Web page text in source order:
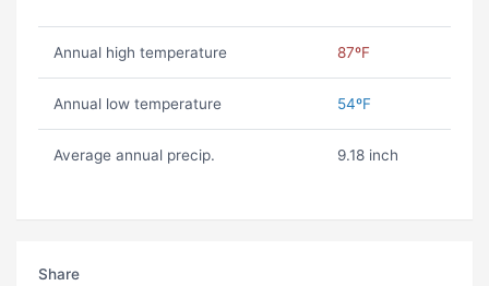
Annual high temperature 87ºF
Annual low temperature 54ºF
Average annual precip. 9.18 inch
Share